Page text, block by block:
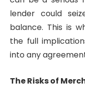
lender could
balance. This is
the full
into any
The Risks of